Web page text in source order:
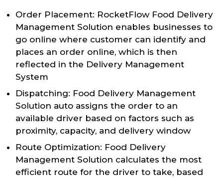
Order Placement: RocketFlow Food Delivery
Management Solution enables businesses to
go online where customer can identify and
places an order online, which is then
reflected in the Delivery Management
System
Dispatching: Food Delivery Management
Solution auto assigns the order to an
available driver based on factors such as
proximity, capacity, and delivery window
Route Optimization: Food Delivery
Management Solution calculates the most
efficient route for the driver to take, based